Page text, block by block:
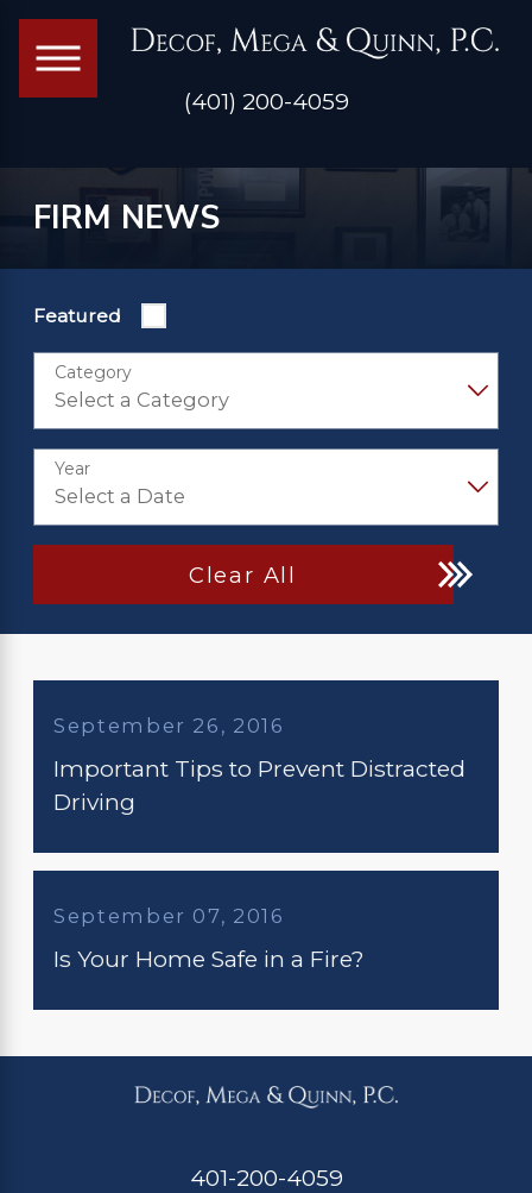
(401) 200-4059
FIRM NEWS
Featured
Category
Year
Clear All
September 26, 2016
Important Tips to Prevent Distracted
Driving
September 07, 2016
Is Your Home Safe in a Fire?
401-200-4059